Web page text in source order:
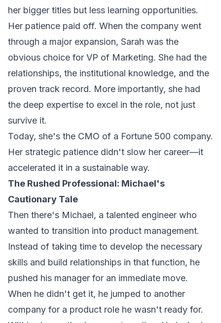
her bigger titles but less learning opportunities.
Her patience paid off. When the company went
through a major expansion, Sarah was the
obvious choice for VP of Marketing. She had the
relationships, the institutional knowledge, and the
proven track record. More importantly, she had
the deep expertise to excel in the role, not just
survive it.
Today, she's the CMO of a Fortune 500 company.
Her strategic patience didn't slow her career—it
accelerated it in a sustainable way.
The Rushed Professional: Michael's
Cautionary Tale
Then there's Michael, a talented engineer who
wanted to transition into product management.
Instead of taking time to develop the necessary
skills and build relationships in that function, he
pushed his manager for an immediate move.
When he didn't get it, he jumped to another
company for a product role he wasn't ready for.